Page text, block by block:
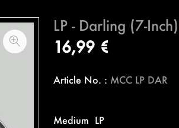
LP - Darling (7-Inch)
16,99 €
Article No. : MCC LP DAR
Medium LP